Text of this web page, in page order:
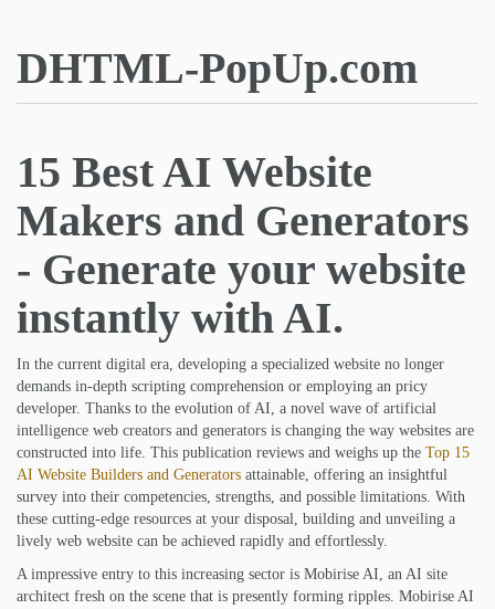
DHTML-PopUp.com
15 Best AI Website
Makers and Generators
- Generate your website
instantly with AI.
In the current digital era, developing a specialized website no longer
demands in-depth scripting comprehension or employing an pricy
developer. Thanks to the evolution of AI, a novel wave of artificial
intelligence web creators and generators is changing the way websites are
constructed into life. This publication reviews and weighs up the Top 15
AI Website Builders and Generators attainable, offering an insightful
survey into their competencies, strengths, and possible limitations. With
these cutting-edge resources at your disposal, building and unveiling a
lively web website can be achieved rapidly and effortlessly.
A impressive entry to this increasing sector is Mobirise AI, an AI site
architect fresh on the scene that is presently forming ripples. Mobirise AI